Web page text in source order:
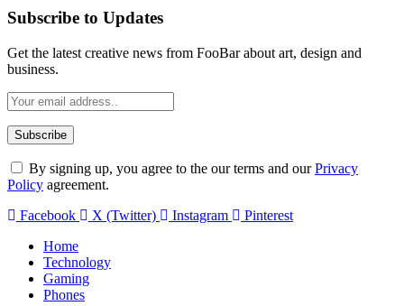
Subscribe to Updates
Get the latest creative news from FooBar about art, design and
business.
By signing up, you agree to the our terms and ourPrivacy
Policy agreement.
Facebook
X (Twitter) Instagram
Pinterest
Home
Technology
Gaming
Phones